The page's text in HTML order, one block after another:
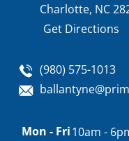
Charlotte, NC
Get Directions
(980) 575-1013
Appointment
Mon - Fri10am -